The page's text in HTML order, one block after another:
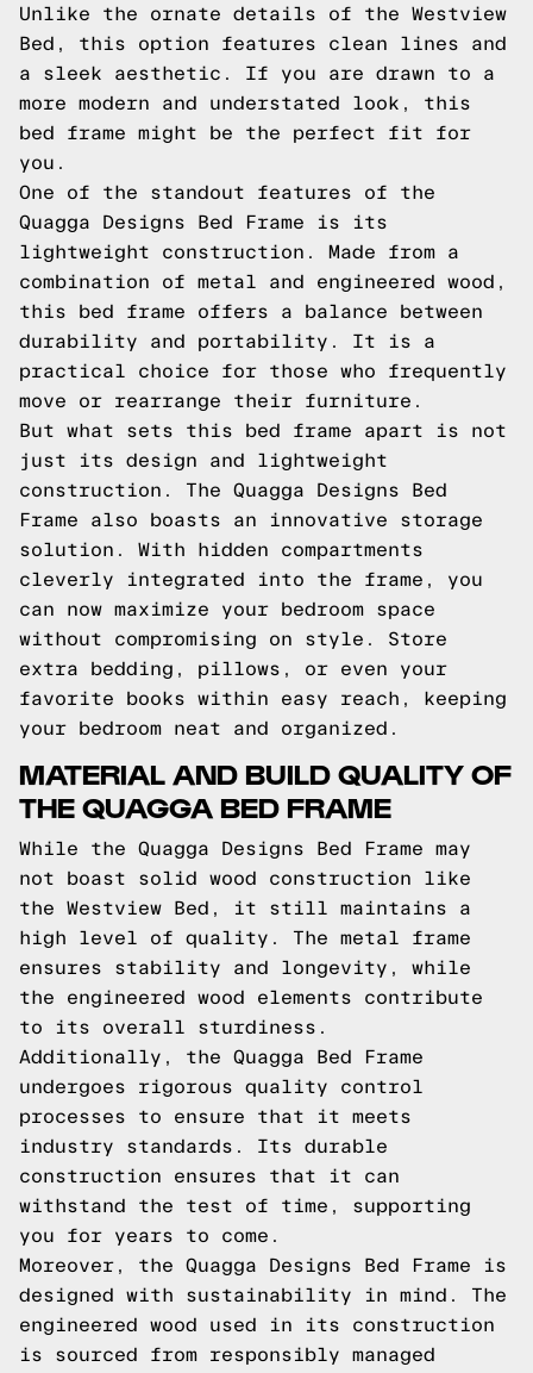
Unlike the ornate details of the Westview
Bed, this option features clean lines and
a sleek aesthetic. If you are drawn to a
more modern and understated look, this
bed frame might be the perfect fit for
you.
One of the standout features of the
Quagga Designs Bed Frame is its
lightweight construction. Made from a
combination of metal and engineered wood,
this bed frame offers a balance between
durability and portability. It is a
practical choice for those who frequently
move or rearrange their furniture.
But what sets this bed frame apart is not
just its design and lightweight
construction. The Quagga Designs Bed
Frame also boasts an innovative storage
solution. With hidden compartments
cleverly integrated into the frame, you
can now maximize your bedroom space
without compromising on style. Store
extra bedding, pillows, or even your
favorite books within easy reach, keeping
your bedroom neat and organized.
MATERIAL AND BUILD QUALITY OF
THE QUAGGA BED FRAME
While the Quagga Designs Bed Frame may
not boast solid wood construction like
the Westview Bed, it still maintains a
high level of quality. The metal frame
ensures stability and longevity, while
the engineered wood elements contribute
to its overall sturdiness.
Additionally, the Quagga Bed Frame
undergoes rigorous quality control
processes to ensure that it meets
industry standards. Its durable
construction ensures that it can
withstand the test of time, supporting
you for years to come.
Moreover, the Quagga Designs Bed Frame is
designed with sustainability in mind. The
engineered wood used in its construction
is sourced from responsibly managed